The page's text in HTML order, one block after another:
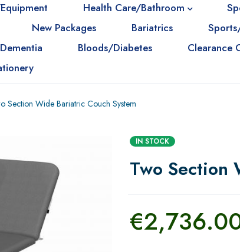
Health Care/Bathroom
New Packages Bariatrics
Dementia Bloods/Diabetes Clearance
Section Wide Bariatric Couch System
IN STOCK
Two Section
€